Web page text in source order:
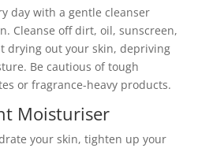
day with a gentle cleanser
Cleanse off dirt, oil, sunscreen,
drying out your skin, depriving
Be cautious of tough
or fragrance-heavy products.
Moisturiser
your skin, tighten up your